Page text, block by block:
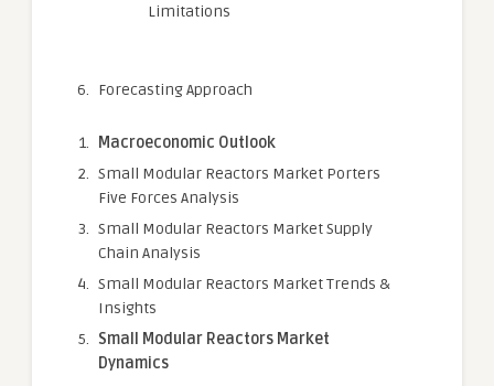
Limitations
Forecasting Approach
Macroeconomic Outlook
Small Modular Reactors Market Porters
Five Forces Analysis
Small Modular Reactors Market Supply
Chain Analysis
Small Modular Reactors Market Trends &
Insights
Small Modular Reactors Market
Dynamics